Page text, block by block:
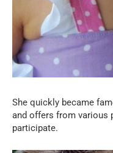
She quickly became
and offers from various
participate.